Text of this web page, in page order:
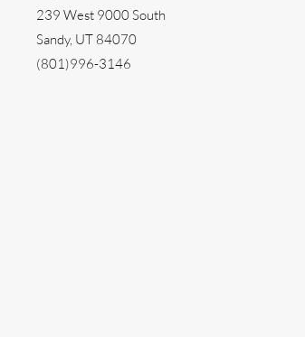
239 West 9000 South
Sandy, UT 84070
(801)996-3146